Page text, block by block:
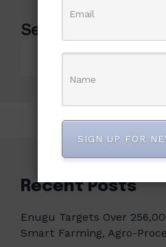
Search
Recent Posts
Enugu Targets Over
Smart Farming, Agro-
SIGN UP FOR